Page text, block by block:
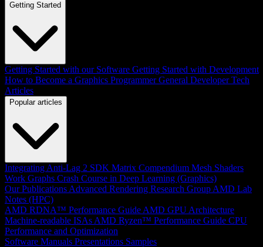
Getting Started
Getting Started with our Software Getting Started with Development
How to Become a Graphics Programmer General Developer Tech
Articles
Popular articles
Integrating Anti-Lag 2 SDK Matrix Compendium Mesh Shaders
Work Graphs Crash Course in Deep Learning (Graphics)
Our Publications Advanced Rendering Research Group AMD Lab
Notes (HPC)
AMD RDNA™ Performance Guide AMD GPU Architecture
Machine-readable ISAs AMD Ryzen™ Performance Guide CPU
Performance and Optimization
Software Manuals Presentations Samples